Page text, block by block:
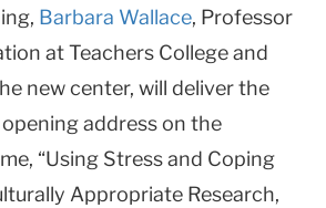
Barbara Wallace, Professor
at Teachers College and
new center, will deliver the
address on the
“Using Stress and Coping
Appropriate Research,